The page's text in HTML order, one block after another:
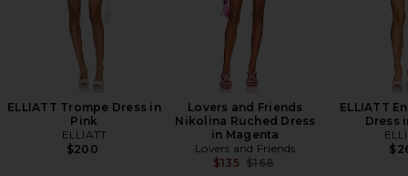
ELLIATT Trompe Dress in
Pink
ELLIATT
$200
Lovers and Friends
Nikolina Ruched Dress
in Magenta
Lovers and Friends
$135 Previous price:
$168
ELLIATT
Dress